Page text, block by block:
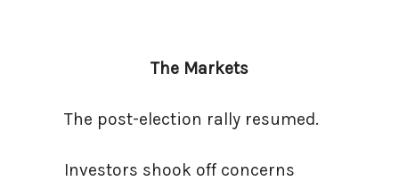
The Markets
The post-election rally resumed.
Investors shook off concerns